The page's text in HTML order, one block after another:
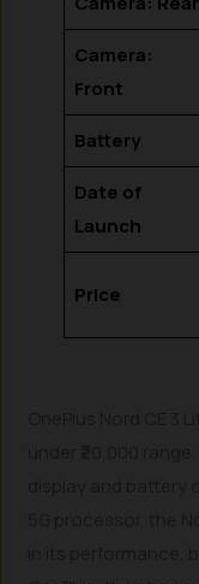
Camera:
Front
Battery
Date of
Launch
Price